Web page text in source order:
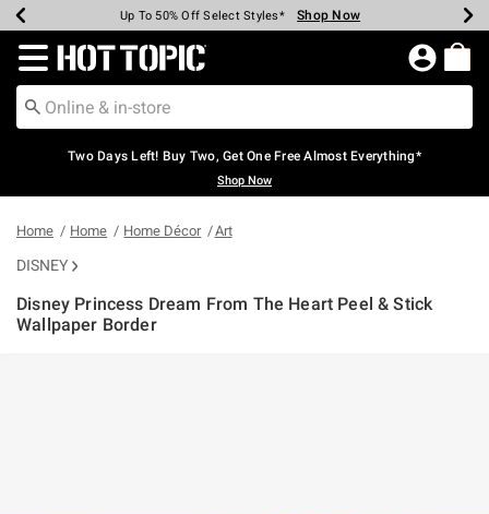
Earn Hot Cash Every $40 Spent* Shop Now
Up To 50% Off Select Styles* Shop Now
Up To 40% Off Backpacks* Shop Now
Up To 60% Off Clearance* Shop Now
Free Pickup In-Store* Shop Now
Free Shipping Over $75* Shop Now
Redirect to Hot Topic Home Page
Two Days Left! Buy Two, Get One Free Almost Everything*
Shop Now
Home Home Home Décor Art
DISNEY
Disney Princess Dream From The Heart Peel & Stick
Wallpaper Border